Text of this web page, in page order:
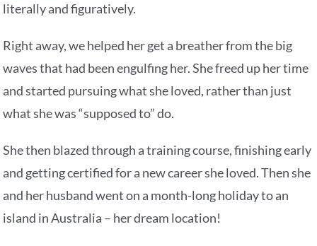
literally and figuratively.
Right away, we helped her get a breather from the big
waves that had been engulfing her. She freed up her time
and started pursuing what she loved, rather than just
what she was “supposed to” do.
She then blazed through a training course, finishing early
and getting certified for a new career she loved. Then she
and her husband went on a month-long holiday to an
island in Australia – her dream location!